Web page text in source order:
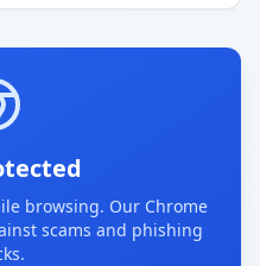
browsing. Our Chrome
scams and phishing